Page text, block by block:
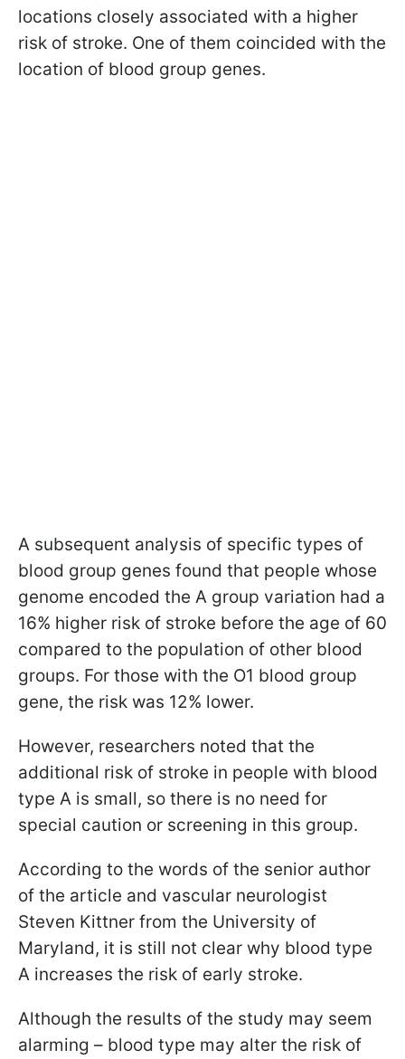
locations closely associated with a higher
risk of stroke. One of them coincided with the
location of blood group genes.
A subsequent analysis of specific types of
blood group genes found that people whose
genome encoded the A group variation had a
16% higher risk of stroke before the age of 60
compared to the population of other blood
groups. For those with the O1 blood group
gene, the risk was 12% lower.
However, researchers noted that the
additional risk of stroke in people with blood
type A is small, so there is no need for
special caution or screening in this group.
According to the words of the senior author
of the article and vascular neurologist
Steven Kittner from the University of
Maryland, it is still not clear why blood type
A increases the risk of early stroke.
Although the results of the study may seem
alarming – blood type may alter the risk of